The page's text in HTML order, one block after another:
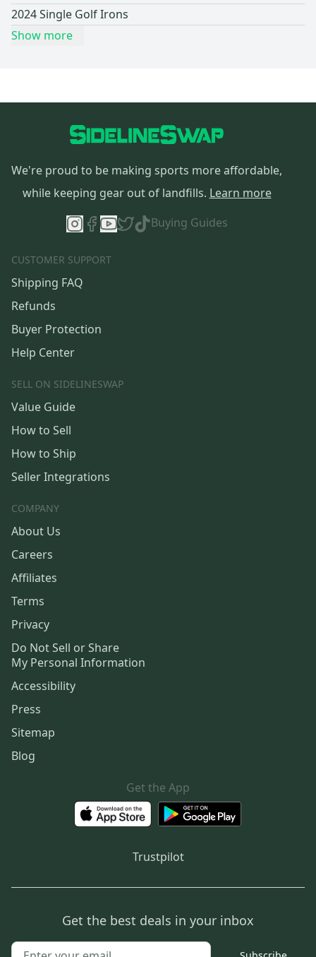
2024 Single Golf Irons
Show more
We're proud to be making sports more affordable,
while keeping gear out of landfills. Learn more
Buying Guides
CUSTOMER SUPPORT
Shipping FAQ
Refunds
Buyer Protection
Help Center
SELL ON SIDELINESWAP
Value Guide
How to Sell
How to Ship
Seller Integrations
COMPANY
About Us
Careers
Affiliates
Terms
Privacy
Do Not Sell or Share
My Personal Information
Accessibility
Press
Sitemap
Blog
Get the App
Trustpilot
Get the best deals in your inbox